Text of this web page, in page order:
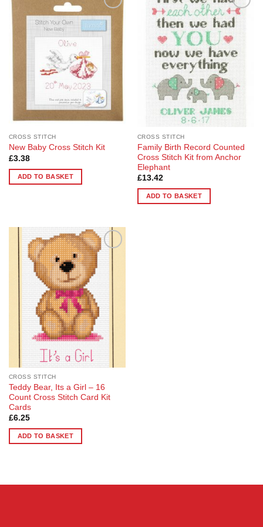
Add to
Wishlist
CROSS STITCH
New Baby Cross Stitch Kit
£3.38
ADD TO BASKET
Add to
Wishlist
CROSS STITCH
Family Birth Record Counted
Cross Stitch Kit from Anchor
Elephant
£13.42
ADD TO BASKET
Add to
Wishlist
CROSS STITCH
Teddy Bear, Its a Girl – 16
Count Cross Stitch Card Kit
Cards
£6.25
ADD TO BASKET